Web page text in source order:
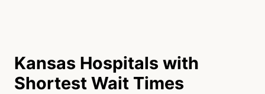
Kansas Hospitals with
Shortest Wait Times